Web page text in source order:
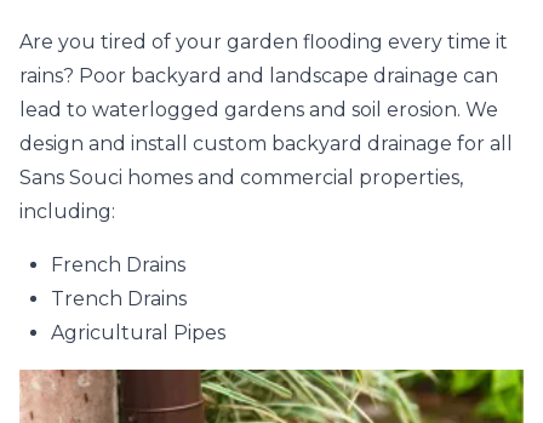
Are you tired of your garden flooding every time it
rains? Poor backyard and landscape drainage can
lead to waterlogged gardens and soil erosion. We
design and install custom backyard drainage for all
Sans Souci homes and commercial properties,
including:
French Drains
Trench Drains
Agricultural Pipes